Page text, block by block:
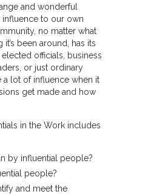
and wonderful
influence to our own
no matter what
been around, has its
officials, business
or just ordinary
lot of influence when it
get made and how
in the Work includes
by influential people?
people?
and meet the